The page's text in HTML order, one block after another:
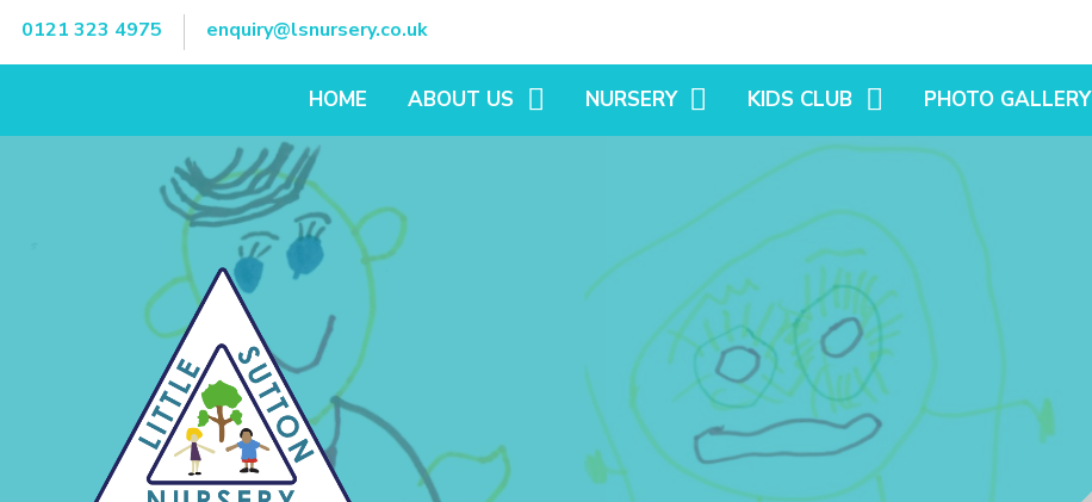
0121 323 4975 enquiry@lsnursery.co.uk
HOME ABOUT US
KEY DATES
CHARITY OPERATIONS
NURSERY
LITTLE SUTTON NEWS
KIDS CLUB
BEFORE & AFTER SCHOOL
CLUB
HOLIDAY CLUB
PHOTO GALLERY
OUR SETTINGS
SPRING TERM
SUMMER TERM